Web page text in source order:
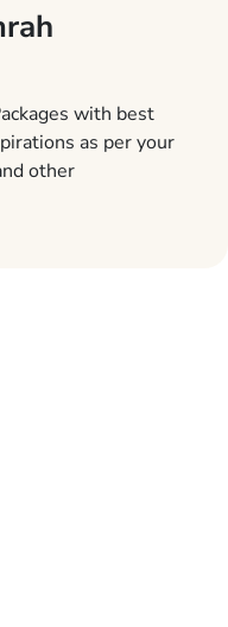
with best
as per your
other